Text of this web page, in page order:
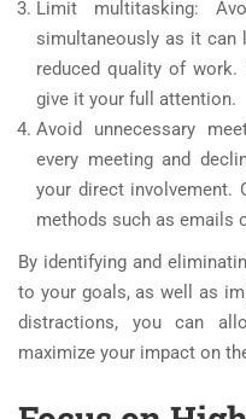
Limit multitasking:
simultaneously as it can
reduced quality of
give it your full attention.
Avoid unnecessary
every meeting and
your direct involvement.
methods such as emails
By identifying and
to your goals, as well as
distractions, you can
maximize your impact on